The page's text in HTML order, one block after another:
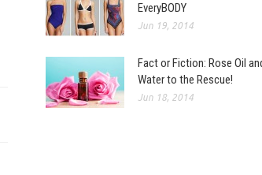
EveryBODY
Jun 19, 2014
Fact or Fiction: Rose Oil
Water to the Rescue!
Jun 18, 2014